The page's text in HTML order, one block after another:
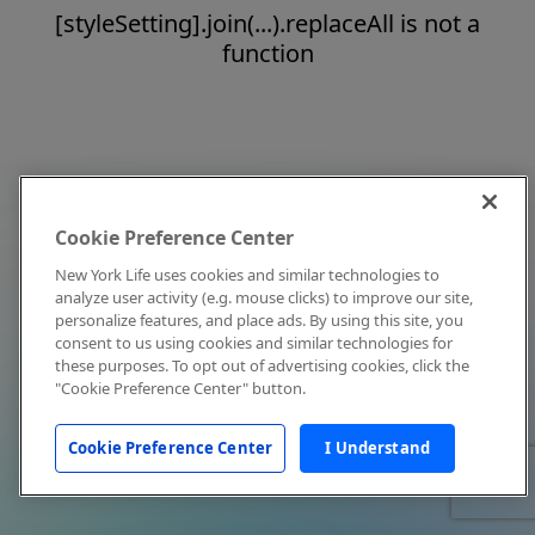
[styleSetting].join(...).replaceAll is not a
function
Cookie Preference Center
New York Life uses cookies and similar technologies to
analyze user activity (e.g. mouse clicks) to improve our site,
personalize features, and place ads. By using this site, you
consent to us using cookies and similar technologies for
these purposes. To opt out of advertising cookies, click the
"Cookie Preference Center" button.
Cookie Preference Center I Understand